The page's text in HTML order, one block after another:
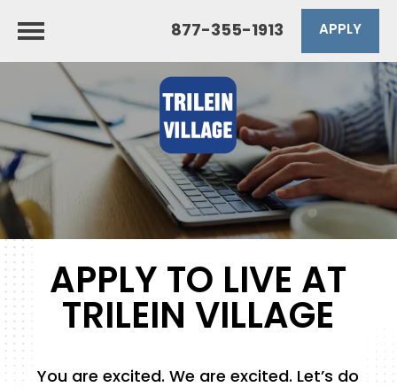
877-355-1913 APPLY
APPLY TO LIVE AT
TRILEIN VILLAGE
You are excited. We are excited. Let’s do